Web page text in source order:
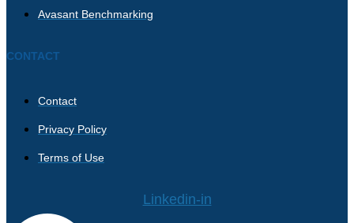
Avasant Benchmarking
CONTACT
Contact
Privacy Policy
Terms of Use
Linkedin-in